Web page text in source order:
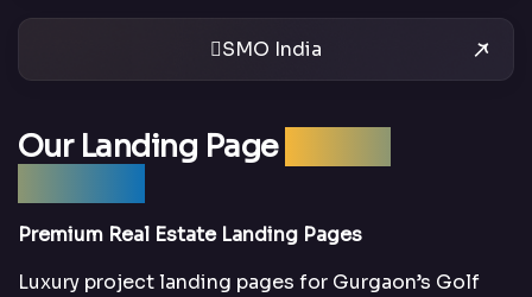
SMO India
Our Landing Page
Premium Real Estate Landing Pages
Luxury project landing pages for Gurgaon’s Golf